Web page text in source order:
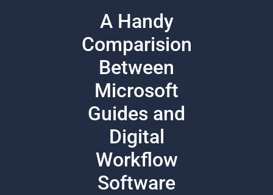
A Handy
Comparision
Between
Microsoft
Guides and
Digital
Workflow
Software